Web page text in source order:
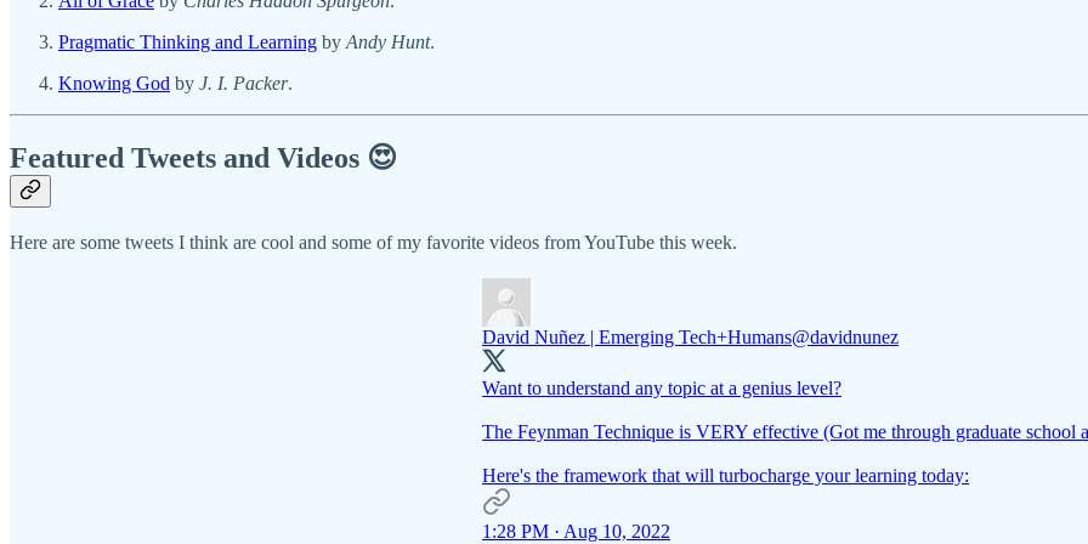
Pragmatic Thinking and Learning by Andy Hunt.
Knowing God by J. I. Packer.
Featured Tweets and Videos 😍
Here are some tweets I think are cool and some of my favorite videos from YouTube this week.
David Nuñez | Emerging Tech+Humans@davidnunez
Want to understand any topic at a genius level?
The Feynman Technique is VERY effective (Got me through graduate school
Here's the framework that will turbocharge your learning today:
1:28 PM · Aug 10, 2022